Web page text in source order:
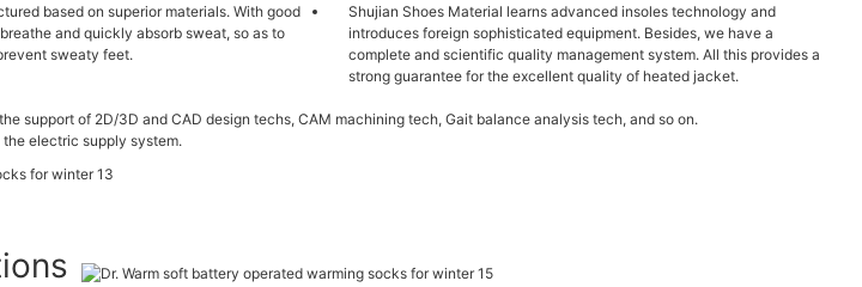
based on superior materials. With good
and quickly absorb sweat, so as to
sweaty feet.
Shujian Shoes Material learns advanced insoles technology and
introduces foreign sophisticated equipment. Besides, we have a
complete and scientific quality management system. All this provides a
strong guarantee for the excellent quality of heated jacket.
support of 2D/3D and CAD design techs, CAM machining tech, Gait balance analysis tech, and so on.
electric supply system.